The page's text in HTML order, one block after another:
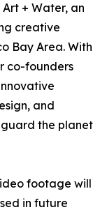
+ Water, an
creative
Bay Area. With
co-founders
and
the planet
footage will
in future